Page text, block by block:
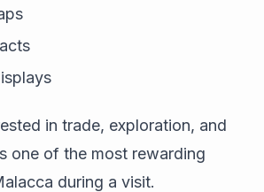
in trade, exploration, and
one of the most rewarding
during a visit.